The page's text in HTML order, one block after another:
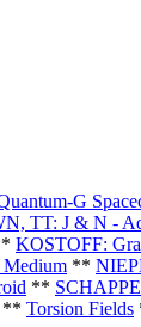
G
TT: J & N -
KOSTOFF:
Medium **
**
** Torsion Fields